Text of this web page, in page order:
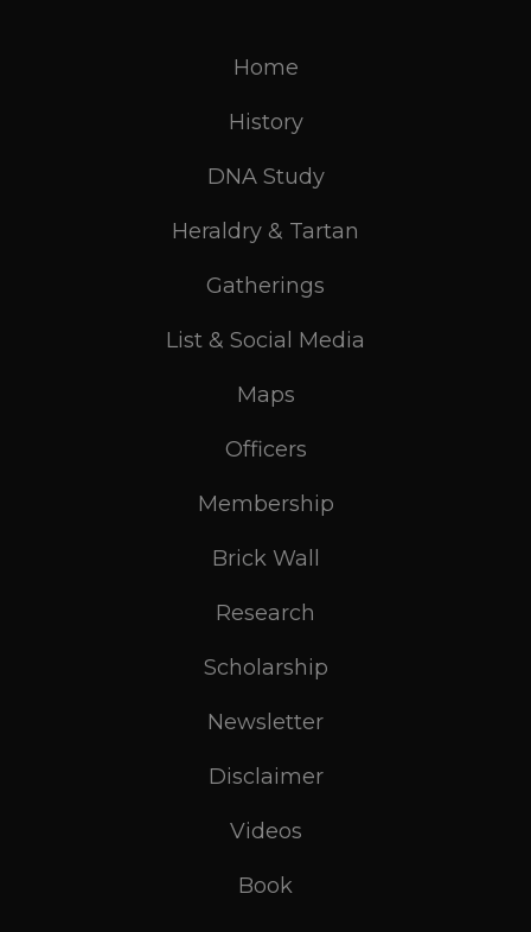
Home
History
DNA Study
Heraldry & Tartan
Gatherings
List & Social Media
Maps
Officers
Membership
Brick Wall
Research
Scholarship
Newsletter
Disclaimer
Videos
Book